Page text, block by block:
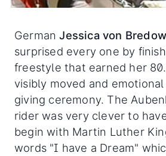
GermanJessica von
surprised every one by
freestyle that earned her
visibly moved and
giving ceremony. The
rider was very clever to
begin with Martin Luther
words "I have a Dream"